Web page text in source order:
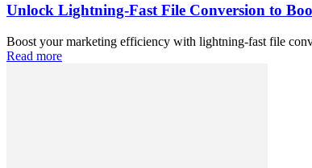
Unlock Lightning-Fast File Conversion to
Boost your marketing efficiency with lightning-fast file
Read more